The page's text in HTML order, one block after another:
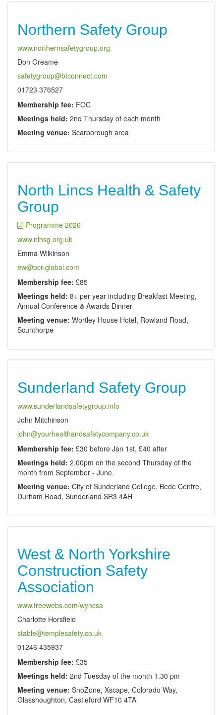
Northern Safety Group
www.northernsafetygroup.org
Don Greame
safetygroup@btconnect.com
01723 376527
Membership fee: FOC
Meetings held: 2nd Thursday of each month
Meeting venue: Scarborough area
North Lincs Health & Safety
Group
Programme 2026
www.nlhsg.org.uk
Emma Wilkinson
ew@pcr-global.com
Membership fee: £85
Meetings held: 8+ per year including Breakfast Meeting,
Annual Conference & Awards Dinner
Meeting venue: Wortley House Hotel, Rowland Road,
Scunthorpe
Sunderland Safety Group
www.sunderlandsafetygroup.info
John Mitchinson
john@yourhealthandsafetycompany.co.uk
Membership fee: £30 before Jan 1st, £40 after
Meetings held: 2.00pm on the second Thursday of the
month from September - June.
Meeting venue: City of Sunderland College, Bede Centre,
Durham Road, Sunderland SR3 4AH
West & North Yorkshire
Construction Safety
Association
www.freewebs.com/wyncsa
Charlotte Horsfield
stable@templesafety.co.uk
01246 435937
Membership fee: £35
Meetings held: 2nd Tuesday of the month 1.30 pm
Meeting venue: SnoZone, Xscape, Colorado Way,
Glasshoughton, Castleford WF10 4TA